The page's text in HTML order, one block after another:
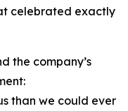
celebrated exactly
the company’s
than we could ever